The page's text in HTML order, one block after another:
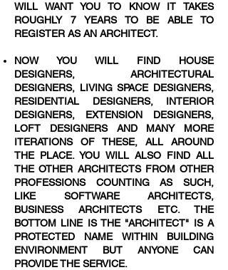
WILL WANT YOU TO KNOW IT TAKES
ROUGHLY 7 YEARS TO BE ABLE TO
REGISTER AS AN ARCHITECT.
NOW YOU WILL FIND HOUSE
DESIGNERS, ARCHITECTURAL
DESIGNERS, LIVING SPACE DESIGNERS,
RESIDENTIAL DESIGNERS, INTERIOR
DESIGNERS, EXTENSION DESIGNERS,
LOFT DESIGNERS AND MANY MORE
ITERATIONS OF THESE, ALL AROUND
THE PLACE. YOU WILL ALSO FIND ALL
THE OTHER ARCHITECTS FROM OTHER
PROFESSIONS COUNTING AS SUCH,
LIKE SOFTWARE ARCHITECTS,
BUSINESS ARCHITECTS ETC. THE
BOTTOM LINE IS THE "ARCHITECT" IS A
PROTECTED NAME WITHIN BUILDING
ENVIRONMENT BUT ANYONE CAN
PROVIDE THE SERVICE.